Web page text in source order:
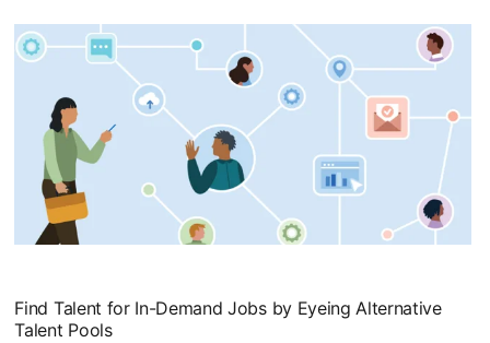
Find Talent for In-Demand Jobs by Eyeing Alternative
Talent Pools